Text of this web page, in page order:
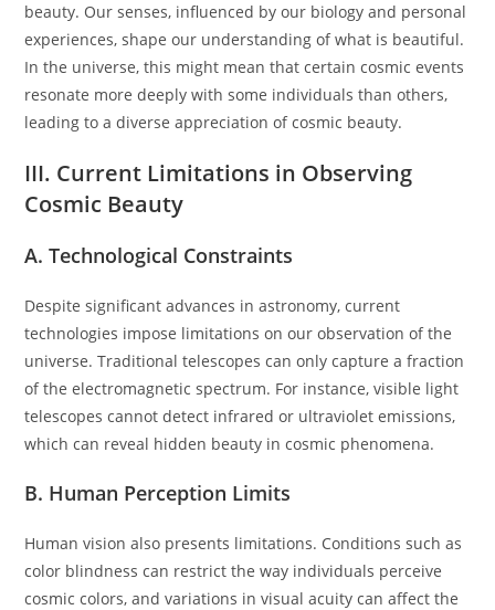
beauty. Our senses, influenced by our biology and personal
experiences, shape our understanding of what is beautiful.
In the universe, this might mean that certain cosmic events
resonate more deeply with some individuals than others,
leading to a diverse appreciation of cosmic beauty.
III. Current Limitations in Observing
Cosmic Beauty
A. Technological Constraints
Despite significant advances in astronomy, current
technologies impose limitations on our observation of the
universe. Traditional telescopes can only capture a fraction
of the electromagnetic spectrum. For instance, visible light
telescopes cannot detect infrared or ultraviolet emissions,
which can reveal hidden beauty in cosmic phenomena.
B. Human Perception Limits
Human vision also presents limitations. Conditions such as
color blindness can restrict the way individuals perceive
cosmic colors, and variations in visual acuity can affect the